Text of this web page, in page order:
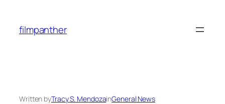
content
filmpanther
Written byTracy S. MendozainGeneral News